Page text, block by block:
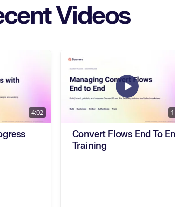
Videos
4:02
Convert Flows End To
Training